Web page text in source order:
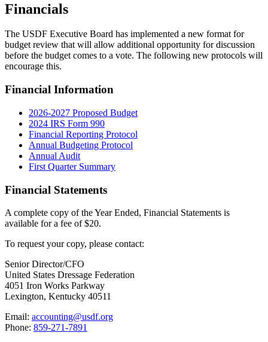
Financials
The USDF Executive Board has implemented a new format for
budget review that will allow additional opportunity for discussion
before the budget comes to a vote. The following new protocols will
encourage this.
Financial Information
2026-2027 Proposed Budget
2024 IRS Form 990
Financial Reporting Protocol
Annual Budgeting Protocol
Annual Audit
First Quarter Summary
Financial Statements
A complete copy of the Year Ended, Financial Statements is
available for a fee of $20.
To request your copy, please contact:
Senior Director/CFO
United States Dressage Federation
4051 Iron Works Parkway
Lexington, Kentucky 40511
Email: accounting@usdf.org
Phone: 859-271-7891